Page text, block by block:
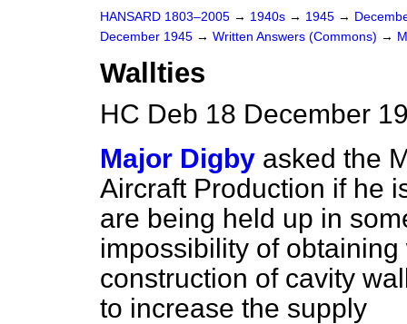
HANSARD 1803–2005 → 1940s → 1945 →
December 1945 → Written Answers (Commons) →
Wallties
HC Deb 18 December
Major Digby asked the
Aircraft Production if he
are being held up in
impossibility of
construction of cavity
to increase the supply